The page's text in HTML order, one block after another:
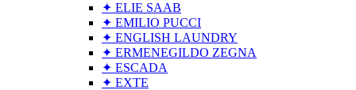
✦ ELIE SAAB
✦ EMILIO PUCCI
✦ ENGLISH LAUNDRY
✦ ERMENEGILDO ZEGNA
✦ ESCADA
✦ EXTE